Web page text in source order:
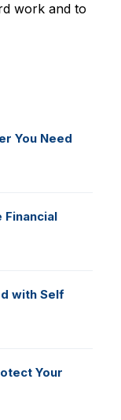
work and to
You Need
Financial
with Self
Your